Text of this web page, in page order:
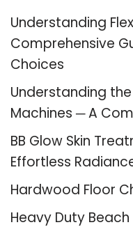
Understanding
Comprehensive
Choices
Understanding
Machines ─ A
BB Glow Skin
Effortless
Hardwood Floor
Heavy Duty